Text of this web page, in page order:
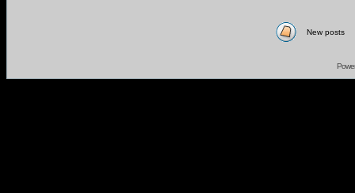
New posts